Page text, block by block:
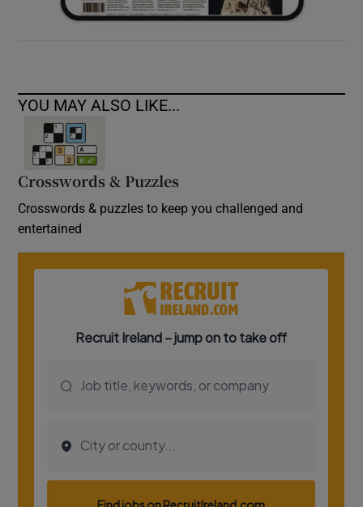
YOU MAY ALSO LIKE...
Crosswords & Puzzles
Crosswords & puzzles to keep you challenged and
entertained